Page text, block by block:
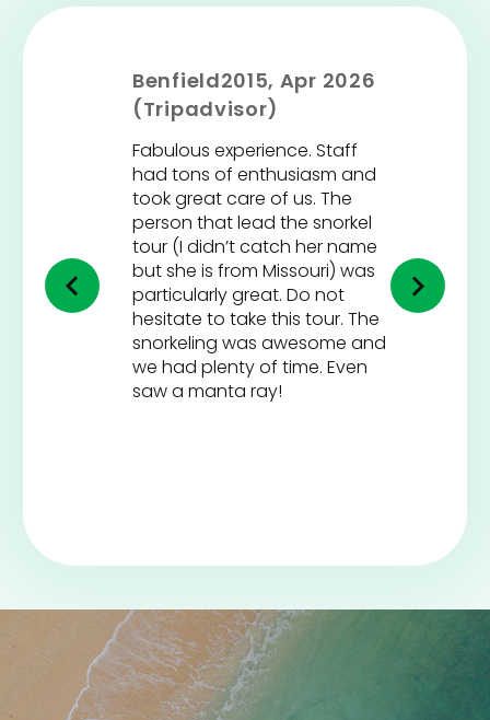
Benfield2015, Apr 2026
(Tripadvisor)
Fabulous experience. Staff
had tons of enthusiasm and
took great care of us. The
person that lead the snorkel
tour (I didn’t catch her name
but she is from Missouri) was
particularly great. Do not
hesitate to take this tour. The
snorkeling was awesome and
we had plenty of time. Even
saw a manta ray!